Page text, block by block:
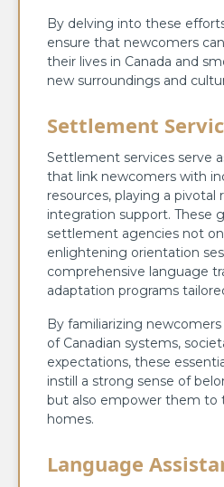
By delving into these
ensure that newcomers
their lives in Canada and
new surroundings and
Settlement
Settlement services serve
that link newcomers with
resources, playing a pivotal
integration support. These
settlement agencies not
enlightening orientation
comprehensive language
adaptation programs
By familiarizing
of Canadian systems,
expectations, these
instill a strong sense of
but also empower them to
homes.
Language